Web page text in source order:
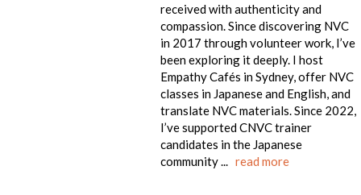
received with authenticity and
compassion. Since discovering NVC
in 2017 through volunteer work, I’ve
been exploring it deeply. I host
Empathy Cafés in Sydney, offer NVC
classes in Japanese and English, and
translate NVC materials. Since 2022,
I’ve supported CNVC trainer
candidates in the Japanese
community ...read more